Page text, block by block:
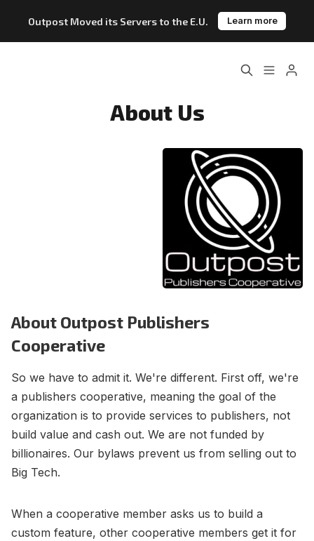
Outpost Moved its Servers to the E.U. Learn more
Pricing
Changelog
Outpost vs. Ghost
Please enter at least 3 characters
About Us
About Outpost Publishers
Cooperative
So we have to admit it. We're different. First off, we're
a publishers cooperative, meaning the goal of the
organization is to provide services to publishers, not
build value and cash out. We are not funded by
billionaires. Our bylaws prevent us from selling out to
Big Tech.
When a cooperative member asks us to build a
custom feature, other cooperative members get it for